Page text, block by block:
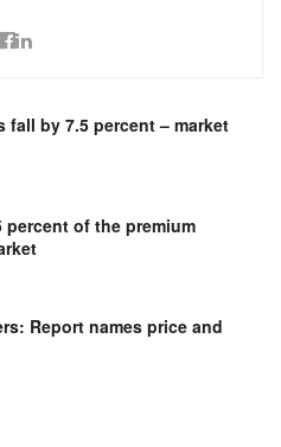
fall by 7.5 percent – market
percent of the premium
Report names price and